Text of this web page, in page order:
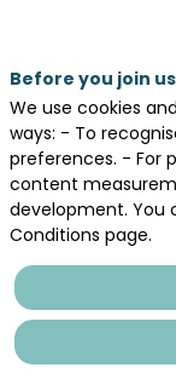
Description
Ocean
is
Before you join
We use cookies
ways: - To
preferences. - For
content
development. You
Conditions page.